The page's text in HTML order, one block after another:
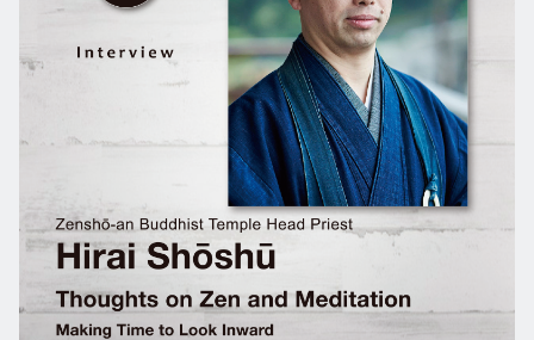
Kyoto・Nara
Chugoku
Kyushu
The Arts
Craftsmanship
The Natural World
Seasons and Lifestyle
小野里茶の湯クラブ